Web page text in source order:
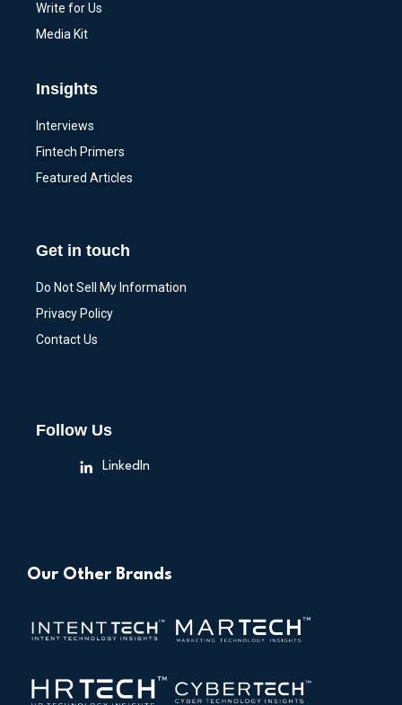
Write for Us
Media Kit
Insights
Interviews
Fintech Primers
Featured Articles
Get in touch
Do Not Sell My Information
Privacy Policy
Contact Us
Follow Us
LinkedIn
Our Other Brands